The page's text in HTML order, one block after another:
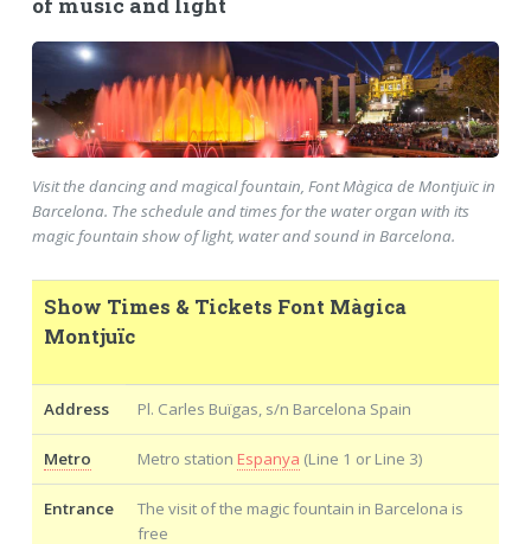
of music and light
Visit the dancing and magical fountain, Font Màgica de Montjuïc in
Barcelona. The schedule and times for the water organ with its
magic fountain show of light, water and sound in Barcelona.
Show Times & Tickets Font Màgica
Montjuïc
Address Pl. Carles Buïgas, s/n Barcelona Spain
Metro Metro station Espanya (Line 1 or Line 3)
Entrance
The visit of the magic fountain in Barcelona is
free